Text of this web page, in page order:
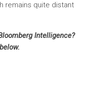
remains quite distant
Intelligence?